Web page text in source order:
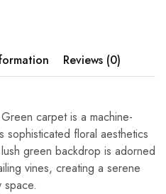
Reviews (0)
carpet is a machine-
sophisticated floral aesthetics
green backdrop is adorned
vines, creating a serene
space.